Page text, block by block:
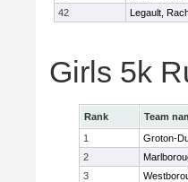
42
Legault,
Girls 5k
Rank Team
1
Groton-
2
3